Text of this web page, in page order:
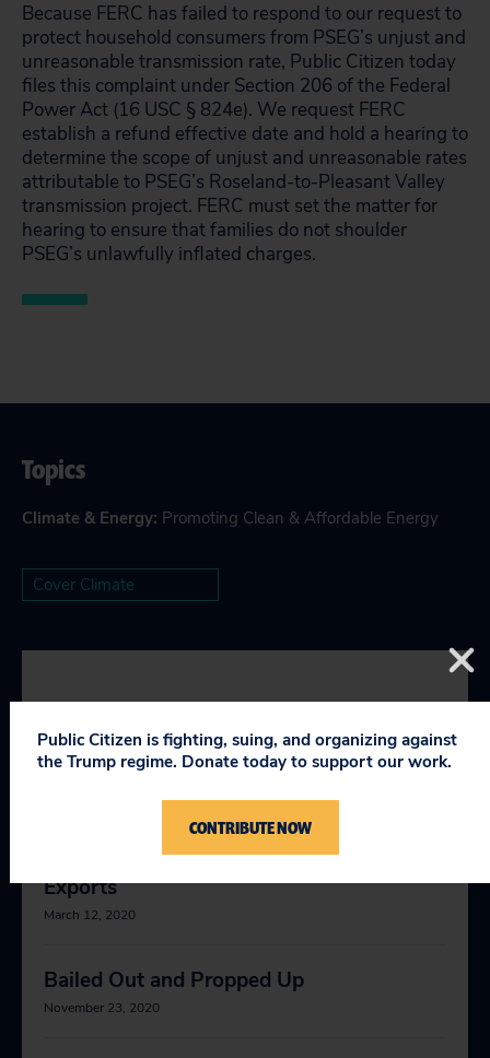
Because FERC has failed to respond to our request to
protect household consumers from PSEG’s unjust and
unreasonable transmission rate, Public Citizen today
files this complaint under Section 206 of the Federal
Power Act (16 USC § 824e). We request FERC
establish a refund effective date and hold a hearing to
determine the scope of unjust and unreasonable rates
attributable to PSEG’s Roseland-to-Pleasant Valley
transmission project. FERC must set the matter for
hearing to ensure that families do not shoulder
PSEG’s unlawfully inflated charges.
Topics
Climate & Energy: Promoting Clean & Affordable Energy
Cover Climate
YOU MIGHT BE INTERESTED
IN
Can U.S. LNG Meet European Energy
Demand? The Case to Limit Natural Gas
Exports
March 12, 2020
Bailed Out and Propped Up
November 23, 2020
Public Citizen is fighting, suing, and organizing against
the Trump regime. Donate today to support our work.
CONTRIBUTE NOW